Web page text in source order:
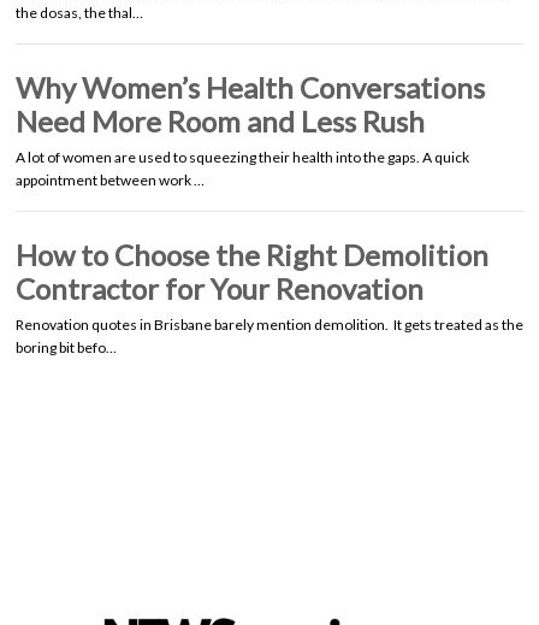
the dosas, the thal…
Why Women’s Health Conversations
Need More Room and Less Rush
A lot of women are used to squeezing their health into the gaps. A quick
appointment between work …
How to Choose the Right Demolition
Contractor for Your Renovation
Renovation quotes in Brisbane barely mention demolition. It gets treated as the
boring bit befo…